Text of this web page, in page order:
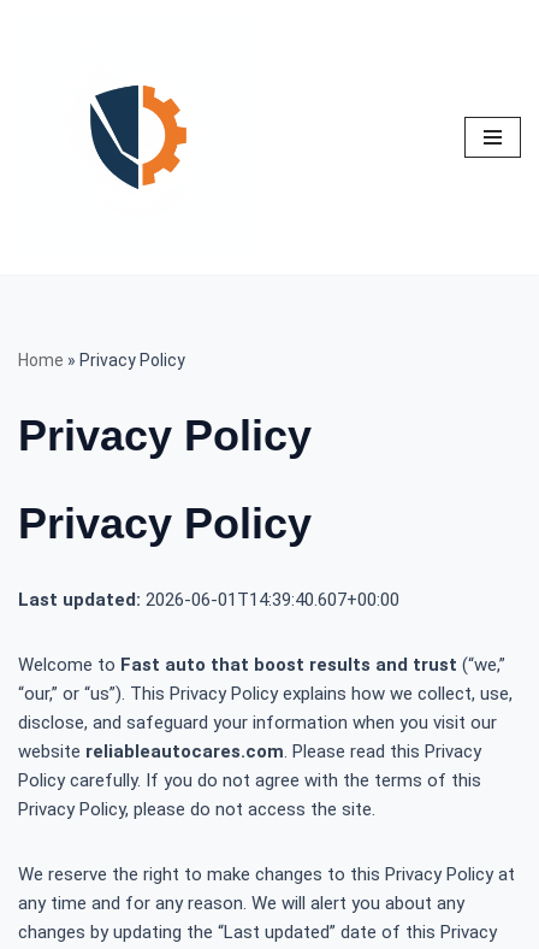
Home » Privacy Policy
Privacy Policy
Privacy Policy
Last updated: 2026-06-01T14:39:40.607+00:00
Welcome to Fast auto that boost results and trust (“we,”
“our,” or “us”). This Privacy Policy explains how we collect, use,
disclose, and safeguard your information when you visit our
website reliableautocares.com. Please read this Privacy
Policy carefully. If you do not agree with the terms of this
Privacy Policy, please do not access the site.
We reserve the right to make changes to this Privacy Policy at
any time and for any reason. We will alert you about any
changes by updating the “Last updated” date of this Privacy